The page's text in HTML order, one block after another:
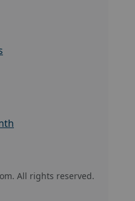
All rights reserved.